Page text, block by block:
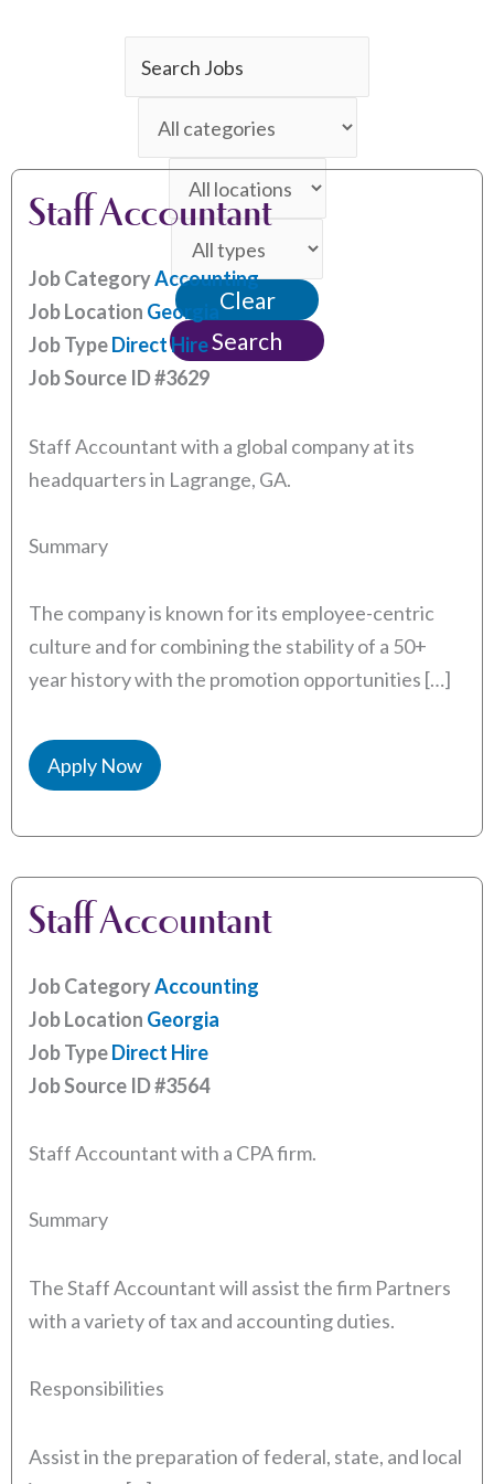
Key
this
category
Limit
jobs
this
location
to
this
type
Clear
Search
Staff Accountant
Job CategoryAccounting
Job Location Georgia
Job TypeDirect Hire
Job Source ID#3629
Staff Accountant with a global company at its
headquarters in Lagrange, GA.
Summary
The company is known for its employee-centric
culture and for combining the stability of a 50+
year history with the promotion opportunities […]
Apply Now
Staff Accountant
Job CategoryAccounting
Job Location Georgia
Job TypeDirect Hire
Job Source ID#3564
Staff Accountant with a CPA firm.
Summary
The Staff Accountant will assist the firm Partners
with a variety of tax and accounting duties.
Responsibilities
Assist in the preparation of federal, state, and local